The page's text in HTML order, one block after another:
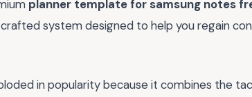
planner template for samsung notes
system designed to help you regain
in popularity because it combines the